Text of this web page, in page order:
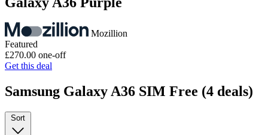
Mozillion
Featured
£270.00 one-off
Get this deal
Samsung Galaxy A36 SIM Free (4 deals)
Sort